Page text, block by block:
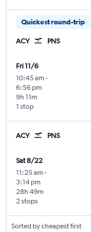
Quickest round-trip
ACY PNS
Fri 11/6
10:45 am -
6:56 pm
1 stop
9h 11m
ACY PNS
Sat 8/22
11:25 am -
3:14 pm
2 stops
28h 49m
Sorted by cheapest first